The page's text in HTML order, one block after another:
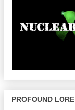
PROFOUND LORE